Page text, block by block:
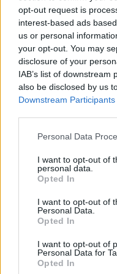
opt-out request is
interest-based ads
us or personal
your opt-out. You may
disclosure of your
IAB’s list of
also be disclosed by us
Downstream Participants
Personal Data
I want to opt-out of
personal data.
Opted In
I want to opt-out of
Personal Data.
Opted In
I want to opt-out of
Personal Data for
Opted In
#majka#sastav